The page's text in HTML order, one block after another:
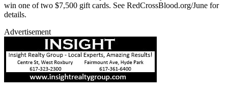
win one of two $7,500 gift cards. See RedCrossBlood.org/June for
details.
Advertisement